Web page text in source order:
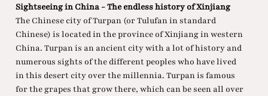
Sightseeing in China - The endless history of Xinjiang
The Chinese city of Turpan (or Tulufan in standard
Chinese) is located in the province of Xinjiang in western
China. Turpan is an ancient city with a lot of history and
numerous sights of the different peoples who have lived
in this desert city over the millennia. Turpan is famous
for the grapes that grow there, which can be seen all over